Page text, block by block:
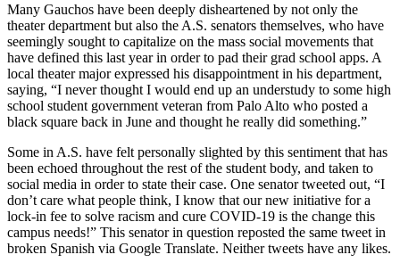
Many Gauchos have been deeply disheartened by not only the
theater department but also the A.S. senators themselves, who have
seemingly sought to capitalize on the mass social movements that
have defined this last year in order to pad their grad school apps. A
local theater major expressed his disappointment in his department,
saying, “I never thought I would end up an understudy to some high
school student government veteran from Palo Alto who posted a
black square back in June and thought he really did something.”
Some in A.S. have felt personally slighted by this sentiment that has
been echoed throughout the rest of the student body, and taken to
social media in order to state their case. One senator tweeted out, “I
don’t care what people think, I know that our new initiative for a
lock-in fee to solve racism and cure COVID-19 is the change this
campus needs!” This senator in question reposted the same tweet in
broken Spanish via Google Translate. Neither tweets have any likes.